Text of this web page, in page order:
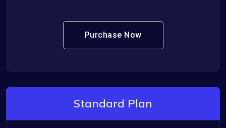
Purchase Now
Standard Plan